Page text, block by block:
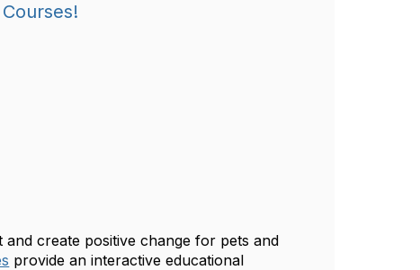
create positive change for pets and
provide an interactive educational